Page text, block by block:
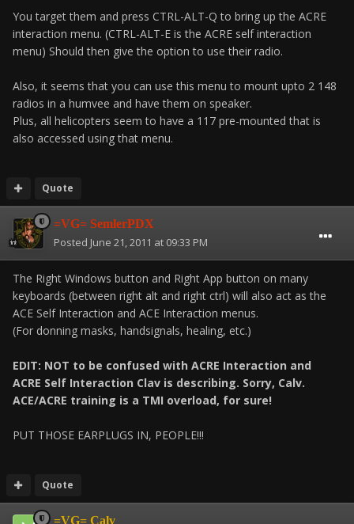
You target them and press CTRL-ALT-Q to bring up the ACRE
interaction menu. (CTRL-ALT-E is the ACRE self interaction
menu) Should then give the option to use their radio.
Also, it seems that you can use this menu to mount upto 2 148
radios in a humvee and have them on speaker.
Plus, all helicopters seem to have a 117 pre-mounted that is
also accessed using that menu.
Quote
=VG= SemlerPDX
Posted June 21, 2011 at 09:33 PM
The Right Windows button and Right App button on many
keyboards (between right alt and right ctrl) will also act as the
ACE Self Interaction and ACE Interaction menus.
(For donning masks, handsignals, healing, etc.)
EDIT: NOT to be confused with ACRE Interaction and
ACRE Self Interaction Clav is describing. Sorry, Calv.
ACE/ACRE training is a TMI overload, for sure!
PUT THOSE EARPLUGS IN, PEOPLE!!!
Quote
=VG= Calv